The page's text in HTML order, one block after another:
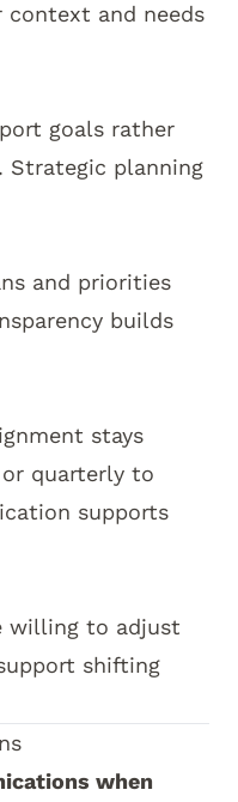
context and needs
goals rather
Strategic planning
and priorities
builds
stays
quarterly to
supports
willing to adjust
shifting
when